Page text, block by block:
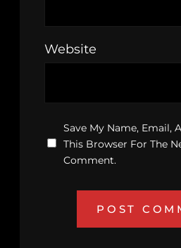
Website
Save My Name, Email,
This Browser For The
Comment.